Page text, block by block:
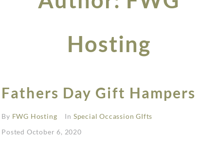
Hosting
Fathers Day Gift Hampers
By FWG Hosting In Special Occassion GIfts
Posted October 6, 2020